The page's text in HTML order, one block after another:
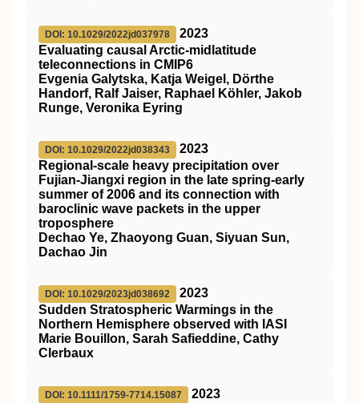
DOI: 10.1029/2022jd037978
2023
Evaluating causal Arctic‐midlatitude
teleconnections in CMIP6
Evgenia Galytska, Katja Weigel, Dörthe
Handorf, Ralf Jaiser, Raphael Köhler, Jakob
Runge, Veronika Eyring
DOI: 10.1029/2022jd038343
2023
Regional‐scale heavy precipitation over
Fujian‐Jiangxi region in the late spring‐early
summer of 2006 and its connection with
baroclinic wave packets in the upper
troposphere
Dechao Ye, Zhaoyong Guan, Siyuan Sun,
Dachao Jin
DOI: 10.1029/2023jd038692
2023
Sudden Stratospheric Warmings in the
Northern Hemisphere observed with IASI
Marie Bouillon, Sarah Safieddine, Cathy
Clerbaux
DOI: 10.1111/1759-7714.15087
2023